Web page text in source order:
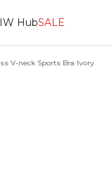
HubSALE
V-neck Sports Bra Ivory